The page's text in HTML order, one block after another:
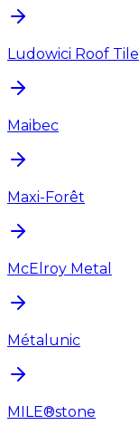
Ludowici Roof Tile
Maibec
Maxi-Forêt
McElroy Metal
Métalunic
MILE®stone